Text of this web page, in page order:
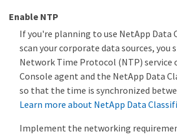
Enable NTP
If you're planning to use NetApp Data
scan your corporate data sources, you
Network Time Protocol (NTP) service
Console agent and the NetApp Data
so that the time is synchronized
Learn more about NetApp Data
Implement the networking